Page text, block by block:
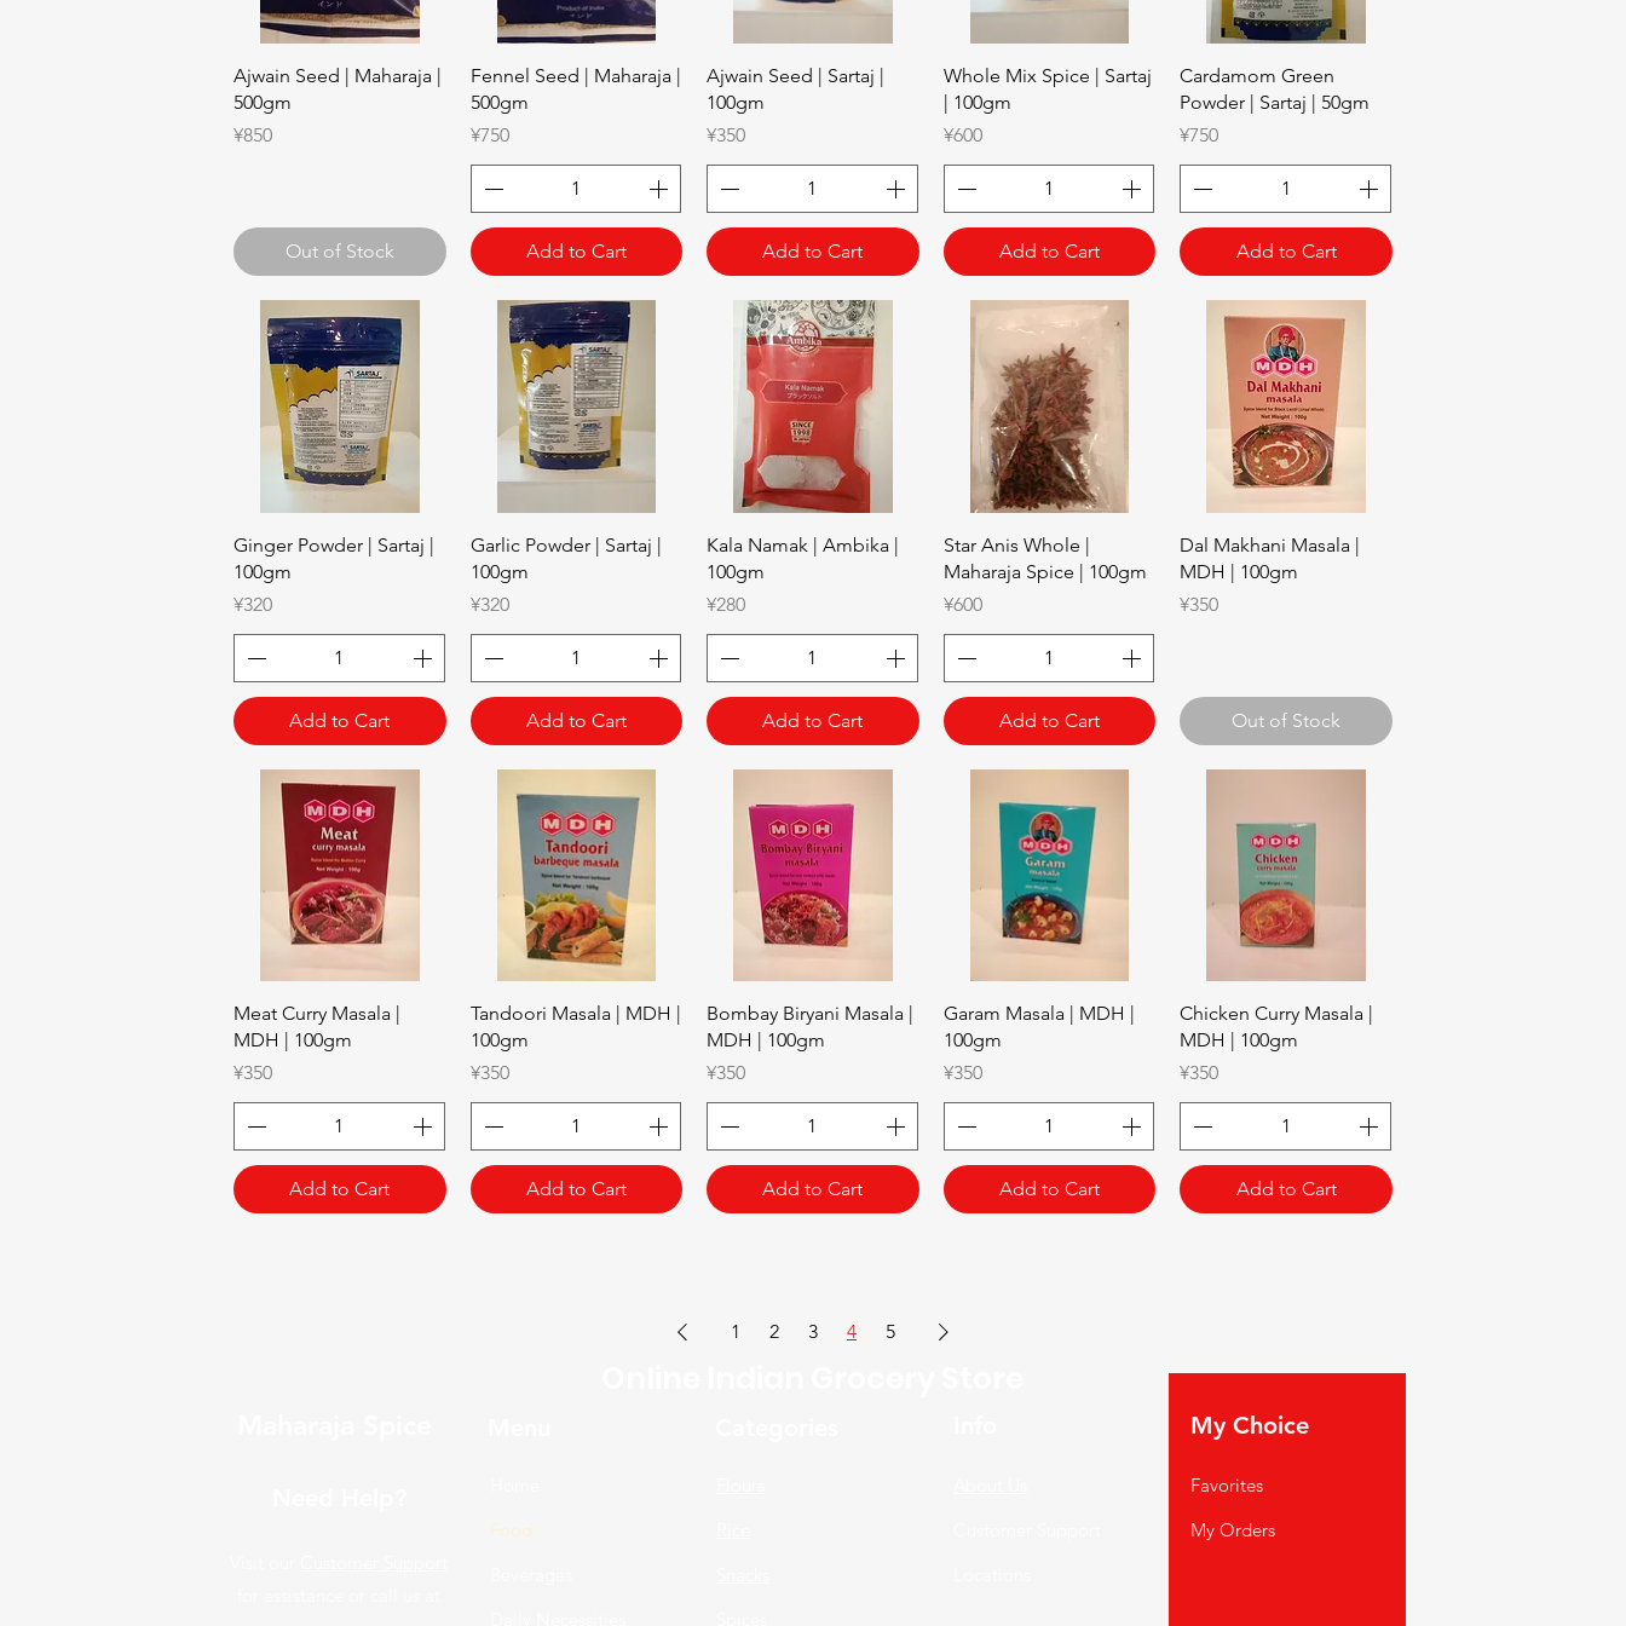
Quick View
Ajwain Seed | Maharaja |
500gm
Price
¥850
Out of Stock
Quick View
Fennel Seed | Maharaja |
500gm
Price
¥750
Add to Cart
Quick View
Ajwain Seed | Sartaj |
100gm
Price
¥350
Add to Cart
Quick View
Whole Mix Spice | Sartaj
| 100gm
Price
¥600
Add to Cart
Quick View
Cardamom Green
Powder | Sartaj | 50gm
Price
¥750
Add to Cart
Quick View
Ginger Powder | Sartaj |
100gm
Price
¥320
Add to Cart
Quick View
Garlic Powder | Sartaj |
100gm
Price
¥320
Add to Cart
Quick View
Kala Namak | Ambika |
100gm
Price
¥280
Add to Cart
Quick View
Star Anis Whole |
Maharaja Spice | 100gm
Price
¥600
Add to Cart
Quick View
Dal Makhani Masala |
MDH | 100gm
Price
¥350
Out of Stock
Quick View
Meat Curry Masala |
MDH | 100gm
Price
¥350
Add to Cart
Quick View
Tandoori Masala | MDH |
100gm
Price
¥350
Add to Cart
Quick View
Bombay Biryani Masala |
MDH | 100gm
Price
¥350
Add to Cart
Quick View
Garam Masala | MDH |
100gm
Price
¥350
Add to Cart
Quick View
Chicken Curry Masala |
MDH | 100gm
Price
¥350
Add to Cart
1 2 3 4 5
Food
My Choice
Favorites
My Orders